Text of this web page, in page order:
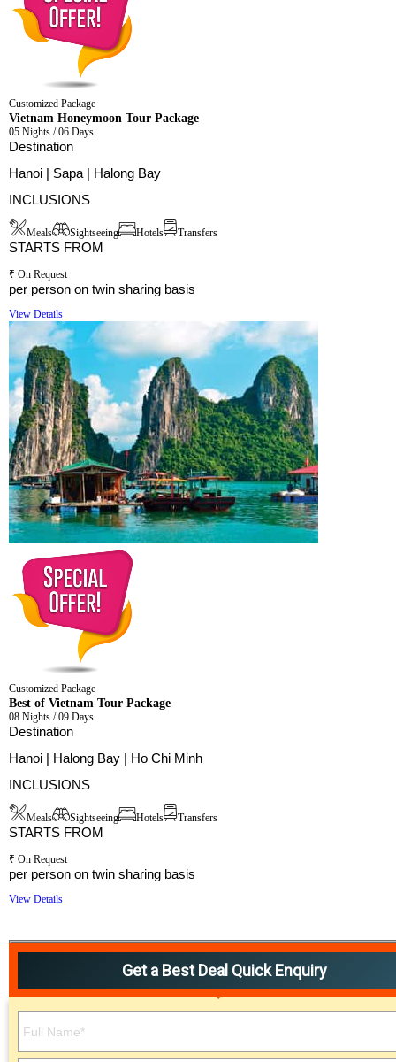
Customized Package
Vietnam Honeymoon Tour Package
05 Nights / 06 Days
Destination
Hanoi | Sapa | Halong Bay
INCLUSIONS
Meals Sightseeing Hotels Transfers
STARTS FROM
₹ On Request
per person on twin sharing basis
View Details
Customized Package
Best of Vietnam Tour Package
08 Nights / 09 Days
Destination
Hanoi | Halong Bay | Ho Chi Minh
INCLUSIONS
Meals Sightseeing Hotels Transfers
STARTS FROM
₹ On Request
per person on twin sharing basis
View Details
Get a Best Deal Quick Enquiry